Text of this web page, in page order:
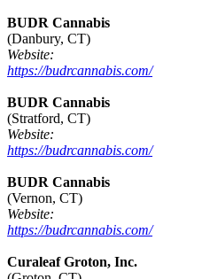
BUDR Cannabis
(Danbury, CT)
Website:
https://budrcannabis.com/
BUDR Cannabis
(Stratford, CT)
Website:
https://budrcannabis.com/
BUDR Cannabis
(Vernon, CT)
Website:
https://budrcannabis.com/
Curaleaf Groton, Inc.